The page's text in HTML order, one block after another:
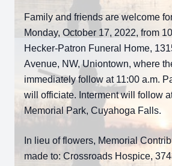
Family and friends are welcome
Monday, October 17, 2022, from
Hecker-Patron Funeral Home,
Avenue, NW, Uniontown, where
immediately follow at 11:00 a.m.
will officiate. Interment will follow
Memorial Park, Cuyahoga Falls.
In lieu of flowers, Memorial
made to: Crossroads Hospice,